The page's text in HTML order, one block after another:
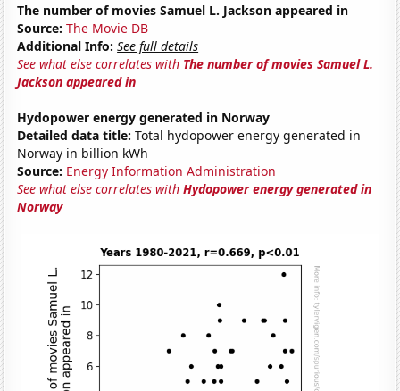
The number of movies Samuel L. Jackson appeared in
Source: The Movie DB
Additional Info: See full details
See what else correlates with The number of movies Samuel L.
Jackson appeared in
Hydopower energy generated in Norway
Detailed data title: Total hydopower energy generated in
Norway in billion kWh
Source: Energy Information Administration
See what else correlates withHydopower energy generated in
Norway